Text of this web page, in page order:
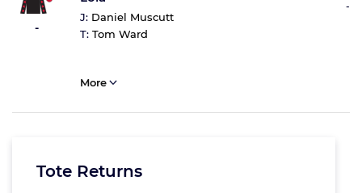
-
J: Daniel Muscutt
T: Tom Ward
-
More
Tote Returns